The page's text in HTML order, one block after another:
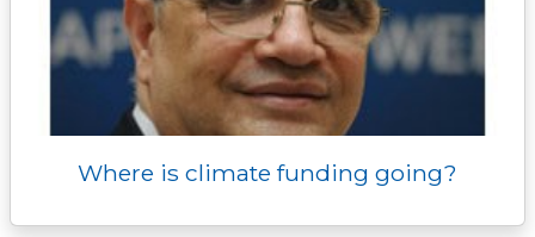
Where is climate funding going?